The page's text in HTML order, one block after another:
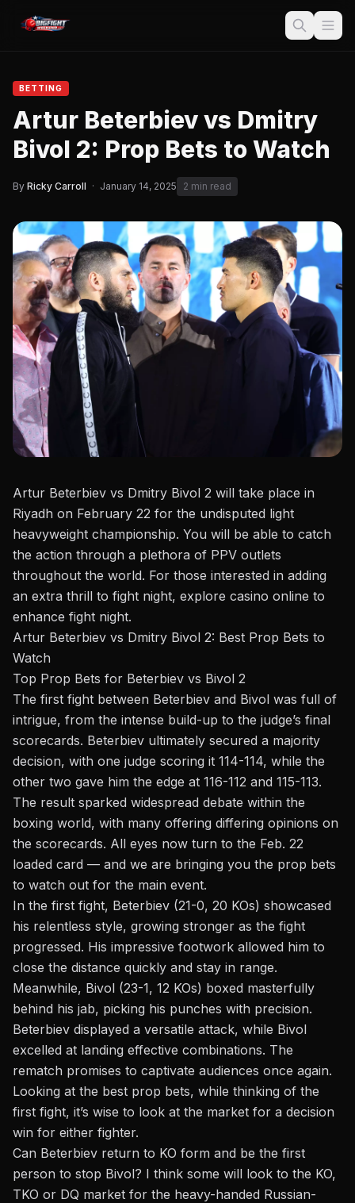
BETTING
Artur Beterbiev vs Dmitry
Bivol 2: Prop Bets to Watch
By Ricky Carroll · January 14, 2025 2 min read
Artur Beterbiev vs Dmitry Bivol 2 will take place in
Riyadh on February 22 for the undisputed light
heavyweight championship. You will be able to catch
the action through a plethora of PPV outlets
throughout the world. For those interested in adding
an extra thrill to fight night, explore casino online to
enhance fight night.
Artur Beterbiev vs Dmitry Bivol 2: Best Prop Bets to
Watch
Top Prop Bets for Beterbiev vs Bivol 2
The first fight between Beterbiev and Bivol was full of
intrigue, from the intense build-up to the judge’s final
scorecards. Beterbiev ultimately secured a majority
decision, with one judge scoring it 114-114, while the
other two gave him the edge at 116-112 and 115-113.
The result sparked widespread debate within the
boxing world, with many offering differing opinions on
the scorecards. All eyes now turn to the Feb. 22
loaded card — and we are bringing you the prop bets
to watch out for the main event.
In the first fight, Beterbiev (21-0, 20 KOs) showcased
his relentless style, growing stronger as the fight
progressed. His impressive footwork allowed him to
close the distance quickly and stay in range.
Meanwhile, Bivol (23-1, 12 KOs) boxed masterfully
behind his jab, picking his punches with precision.
Beterbiev displayed a versatile attack, while Bivol
excelled at landing effective combinations. The
rematch promises to captivate audiences once again.
Looking at the best prop bets, while thinking of the
first fight, it’s wise to look at the market for a decision
win for either fighter.
Can Beterbiev return to KO form and be the first
person to stop Bivol? I think some will look to the KO,
TKO or DQ market for the heavy-handed Russian-